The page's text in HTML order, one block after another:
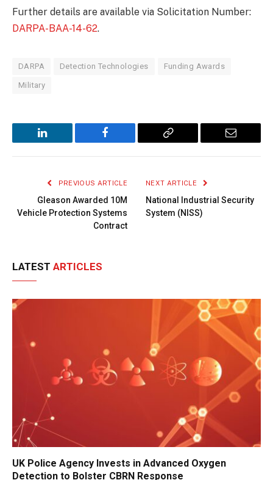
Further details are available via Solicitation Number:
DARPA-BAA-14-62.
DARPA Detection Technologies Funding Awards
Military
LinkedIn Facebook
Copy
Email
PREVIOUS ARTICLE
Gleason Awarded 10M
Vehicle Protection Systems
Contract
NEXT ARTICLE
National Industrial Security
System (NISS)
LATEST ARTICLES
UK Police Agency Invests in Advanced Oxygen
Detection to Bolster CBRN Response